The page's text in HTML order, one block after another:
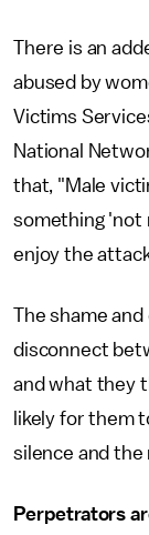
There is an
abused by
Victims
National
that, "Male
something 'not
enjoy the
The shame
disconnect
and what they
likely for them
silence and
Perpetrators